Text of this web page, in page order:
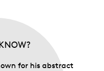
for his abstract